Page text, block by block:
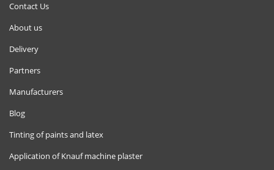
Contact Us
About us
Delivery
Partners
Manufacturers
Blog
Tinting of paints and latex
Application of Knauf machine plaster